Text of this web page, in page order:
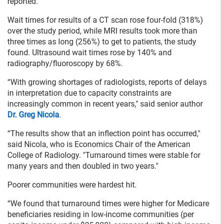
Wait times for results of a CT scan rose four-fold (318%)
over the study period, while MRI results took more than
three times as long (256%) to get to patients, the study
found. Ultrasound wait times rose by 140% and
radiography/fluoroscopy by 68%.
“With growing shortages of radiologists, reports of delays
in interpretation due to capacity constraints are
increasingly common in recent years," said senior author
Dr. Greg Nicola.
“The results show that an inflection point has occurred,"
said Nicola, who is Economics Chair of the American
College of Radiology. "Turnaround times were stable for
many years and then doubled in two years."
Poorer communities were hardest hit.
“We found that turnaround times were higher for Medicare
beneficiaries residing in low-income communities (per